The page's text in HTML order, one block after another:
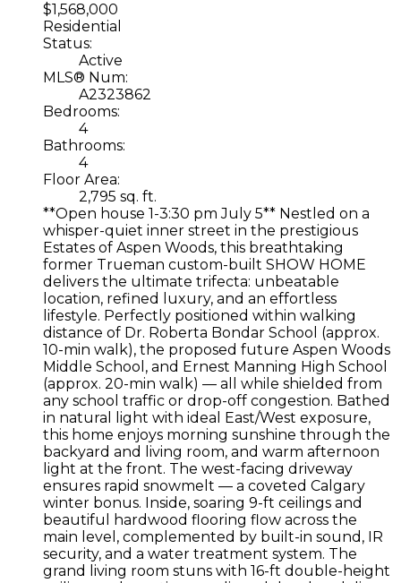
$1,568,000
Residential
Status:
Active
MLS® Num:
A2323862
Bedrooms:
4
Bathrooms:
4
Floor Area:
2,795 sq. ft.
**Open house 1-3:30 pm July 5** Nestled on a
whisper-quiet inner street in the prestigious
Estates of Aspen Woods, this breathtaking
former Trueman custom-built SHOW HOME
delivers the ultimate trifecta: unbeatable
location, refined luxury, and an effortless
lifestyle. Perfectly positioned within walking
distance of Dr. Roberta Bondar School (approx.
10-min walk), the proposed future Aspen Woods
Middle School, and Ernest Manning High School
(approx. 20-min walk) — all while shielded from
any school traffic or drop-off congestion. Bathed
in natural light with ideal East/West exposure,
this home enjoys morning sunshine through the
backyard and living room, and warm afternoon
light at the front. The west-facing driveway
ensures rapid snowmelt — a coveted Calgary
winter bonus. Inside, soaring 9-ft ceilings and
beautiful hardwood flooring flow across the
main level, complemented by built-in sound, IR
security, and a water treatment system. The
grand living room stuns with 16-ft double-height